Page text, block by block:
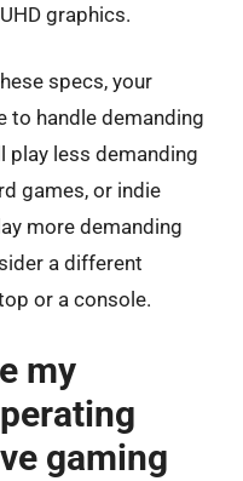
graphics.
specs, your
to handle demanding
play less demanding
games, or indie
more demanding
a different
or a console.
my
gaming